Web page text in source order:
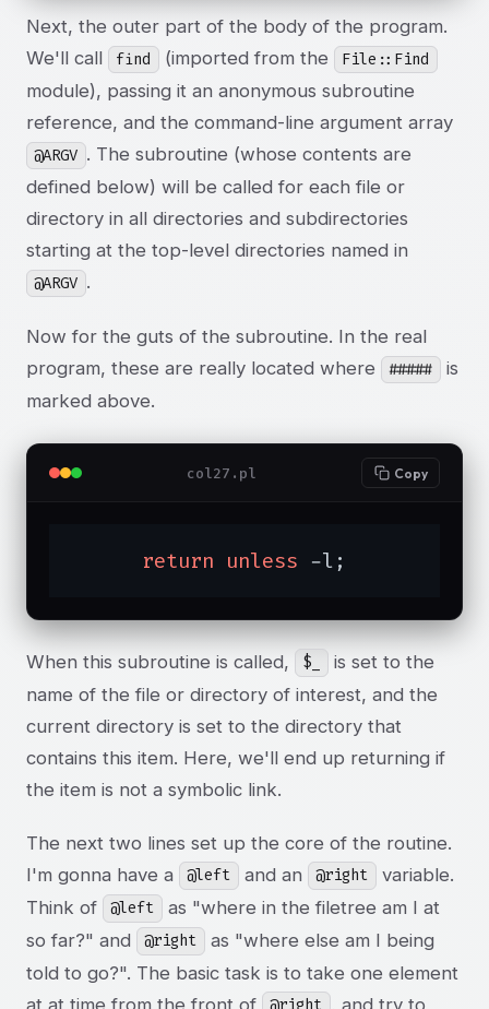
Next, the outer part of the body of the program.
We'll call
find (imported from the File::Find
module), passing it an anonymous subroutine
reference, and the command-line argument array
@ARGV . The subroutine (whose contents are
defined below) will be called for each file or
directory in all directories and subdirectories
starting at the top-level directories named in
@ARGV .
Now for the guts of the subroutine. In the real
program, these are really located where
#####
is
marked above.
col27.pl Copy
return unless -l;
When this subroutine is called, $_
is set to the
name of the file or directory of interest, and the
current directory is set to the directory that
contains this item. Here, we'll end up returning if
the item is not a symbolic link.
The next two lines set up the core of the routine.
I'm gonna have a
@left and an @right
variable.
Think of
@left
as "where in the filetree am I at
so far?" and
@right
as "where else am I being
told to go?". The basic task is to take one element
at at time from the front of
, and try to